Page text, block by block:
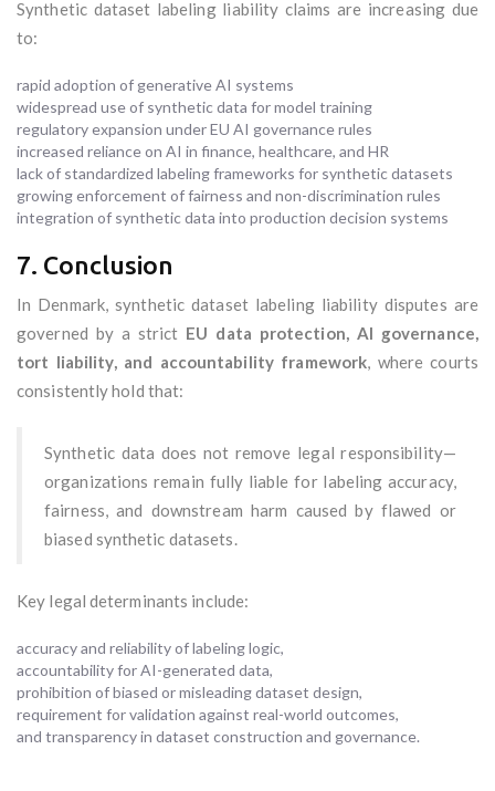
Synthetic dataset labeling liability claims are increasing due
to:
rapid adoption of generative AI systems
widespread use of synthetic data for model training
regulatory expansion under EU AI governance rules
increased reliance on AI in finance, healthcare, and HR
lack of standardized labeling frameworks for synthetic datasets
growing enforcement of fairness and non-discrimination rules
integration of synthetic data into production decision systems
7. Conclusion
In Denmark, synthetic dataset labeling liability disputes are
governed by a strict EU data protection, AI governance,
tort liability, and accountability framework, where courts
consistently hold that:
Synthetic data does not remove legal responsibility—
organizations remain fully liable for labeling accuracy,
fairness, and downstream harm caused by flawed or
biased synthetic datasets.
Key legal determinants include:
accuracy and reliability of labeling logic,
accountability for AI-generated data,
prohibition of biased or misleading dataset design,
requirement for validation against real-world outcomes,
and transparency in dataset construction and governance.